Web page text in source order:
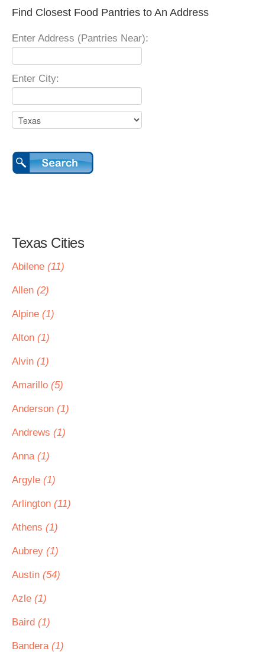
Find Closest Food Pantries to An Address
Enter Address (Pantries Near):
Enter City:
Texas Cities
Abilene (11)
Allen (2)
Alpine (1)
Alton (1)
Alvin (1)
Amarillo (5)
Anderson (1)
Andrews (1)
Anna (1)
Argyle (1)
Arlington (11)
Athens (1)
Aubrey (1)
Austin (54)
Azle (1)
Baird (1)
Bandera (1)